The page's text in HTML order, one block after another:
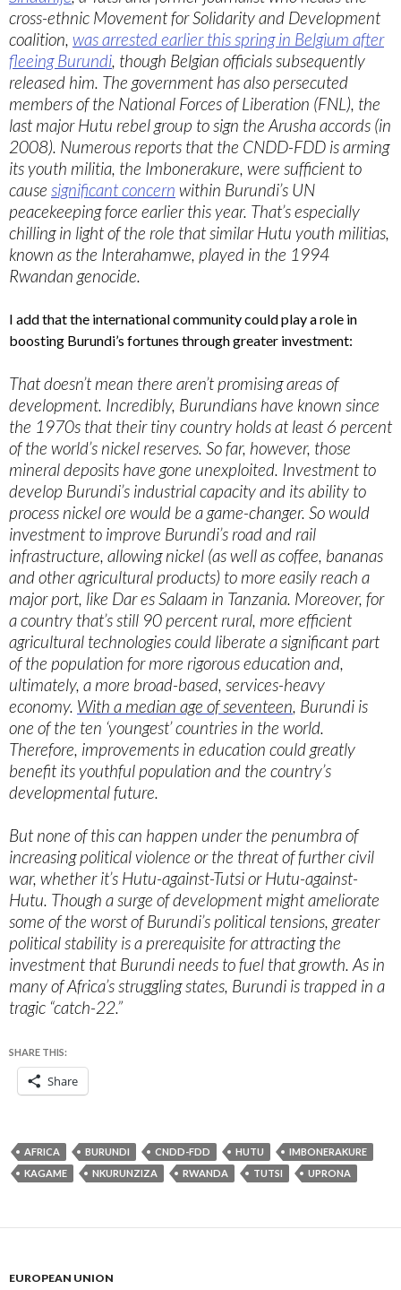
cross-ethnic Movement for Solidarity and Development
coalition, was arrested earlier this spring in Belgium after
fleeing Burundi, though Belgian officials subsequently
released him. The government has also persecuted
members of the National Forces of Liberation (FNL), the
last major Hutu rebel group to sign the Arusha accords (in
2008). Numerous reports that the CNDD-FDD is arming
its youth militia, the Imbonerakure, were sufficient to
cause significant concern within Burundi’s UN
peacekeeping force earlier this year. That’s especially
chilling in light of the role that similar Hutu youth militias,
known as the Interahamwe, played in the 1994
Rwandan genocide.
I add that the international community could play a role in
boosting Burundi’s fortunes through greater investment:
That doesn’t mean there aren’t promising areas of
development. Incredibly, Burundians have known since
the 1970s that their tiny country holds at least 6 percent
of the world’s nickel reserves. So far, however, those
mineral deposits have gone unexploited. Investment to
develop Burundi’s industrial capacity and its ability to
process nickel ore would be a game-changer. So would
investment to improve Burundi’s road and rail
infrastructure, allowing nickel (as well as coffee, bananas
and other agricultural products) to more easily reach a
major port, like Dar es Salaam in Tanzania. Moreover, for
a country that’s still 90 percent rural, more efficient
agricultural technologies could liberate a significant part
of the population for more rigorous education and,
ultimately, a more broad-based, services-heavy
economy. With a median age of seventeen, Burundi is
one of the ten ‘youngest’ countries in the world.
Therefore, improvements in education could greatly
benefit its youthful population and the country’s
developmental future.
But none of this can happen under the penumbra of
increasing political violence or the threat of further civil
war, whether it’s Hutu-against-Tutsi or Hutu-against-
Hutu. Though a surge of development might ameliorate
some of the worst of Burundi’s political tensions, greater
political stability is a prerequisite for attracting the
investment that Burundi needs to fuel that growth. As in
many of Africa’s struggling states, Burundi is trapped in a
tragic “catch-22.”
SHARE THIS:
Share
AFRICA BURUNDI CNDD-FDD HUTU
IMBONERAKURE
KAGAME
NKURUNZIZA RWANDA TUTSI UPRONA
EUROPEAN UNION